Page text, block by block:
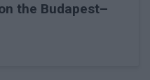
the Budapest–